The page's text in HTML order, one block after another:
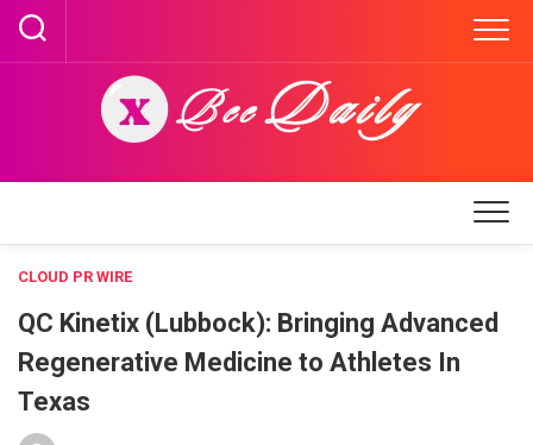
Skip
content
CLOUD PR WIRE
QC Kinetix (Lubbock): Bringing Advanced
Regenerative Medicine to Athletes In
Texas